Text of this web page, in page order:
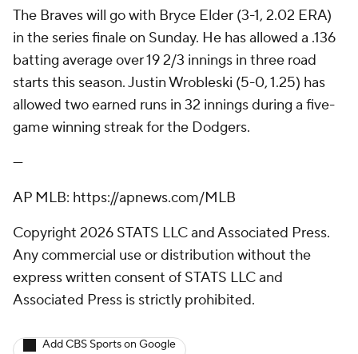
The Braves will go with Bryce Elder (3-1, 2.02 ERA)
in the series finale on Sunday. He has allowed a .136
batting average over 19 2/3 innings in three road
starts this season. Justin Wrobleski (5-0, 1.25) has
allowed two earned runs in 32 innings during a five-
game winning streak for the Dodgers.
---
AP MLB: https://apnews.com/MLB
Copyright 2026 STATS LLC and Associated Press.
Any commercial use or distribution without the
express written consent of STATS LLC and
Associated Press is strictly prohibited.
Add CBS Sports on Google